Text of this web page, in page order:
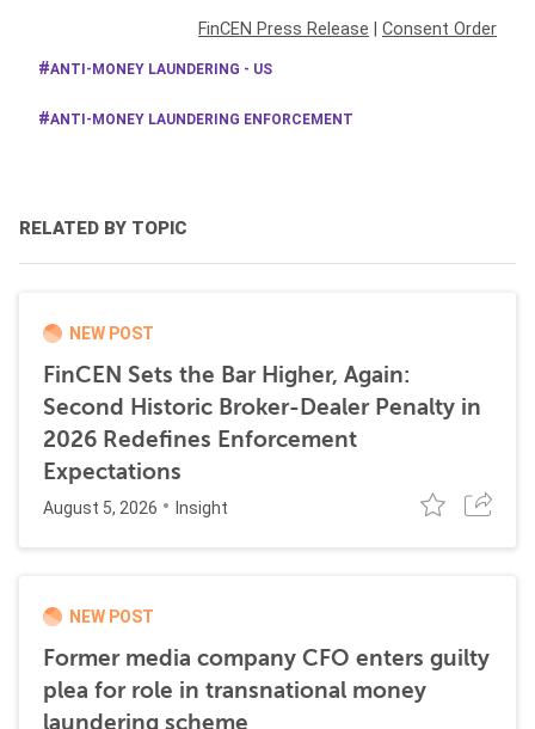
FinCEN Press Release Consent Order
ANTI-MONEY LAUNDERING - US
ANTI-MONEY LAUNDERING ENFORCEMENT
RELATED BY TOPIC
NEW POST
FinCEN Sets the Bar Higher, Again:
Second Historic Broker-Dealer Penalty in
2026 Redefines Enforcement
Expectations
August 5, 2026 Insight
NEW POST
Former media company CFO enters guilty
plea for role in transnational money
laundering scheme